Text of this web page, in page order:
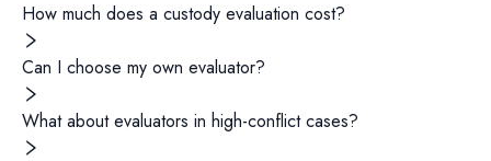
How much does a custody evaluation cost?
Can I choose my own evaluator?
What about evaluators in high-conflict cases?